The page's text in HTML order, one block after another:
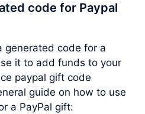
code for Paypal
generated code for a
it to add funds to your
paypal gift code
guide on how to use
a PayPal gift: